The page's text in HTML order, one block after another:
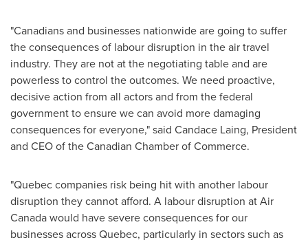
"Canadians and businesses nationwide are going to suffer
the consequences of labour disruption in the air travel
industry. They are not at the negotiating table and are
powerless to control the outcomes. We need proactive,
decisive action from all actors and from the federal
government to ensure we can avoid more damaging
consequences for everyone," said Candace Laing, President
and CEO of the Canadian Chamber of Commerce.
"Quebeccompanies risk being hit with another labour
disruption they cannot afford. A labour disruption at Air
Canada would have severe consequences for our
businesses acrossQuebec, particularly in sectors such as